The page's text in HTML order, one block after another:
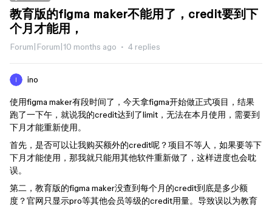
教育版的figma maker不能用了，credit要到下
个月才能用，
Forum|Forum|10 months ago 4 replies
ino
使用figma maker有段时间了，今天拿figma开始做正式项目，结果
跑了一下午，就说我的credit达到了limit，无法在本月使用，需要到
下月才能重新使用。
首先，是否可以让我购买额外的credit呢？项目不等人，如果要等下
下月才能使用，那我就只能用其他软件重新做了，这样进度也会耽
误。
第二，教育版的figma maker没查到每个月的credit到底是多少额
度？官网只显示pro等其他会员等级的credit用量。导致误以为教育